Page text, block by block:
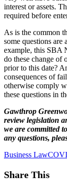
interest or assets.
required before
As is the common
some questions are
example, this SBA
do these change of
prior to this date?
consequences of
otherwise comply
these questions in
Gawthrop
review legislation
we are committed
any questions,
Business Law
Share This